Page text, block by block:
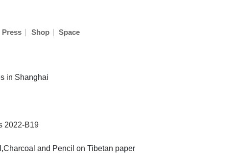
Press Shop Space
in Shanghai
2022-B19
and Pencil on Tibetan paper